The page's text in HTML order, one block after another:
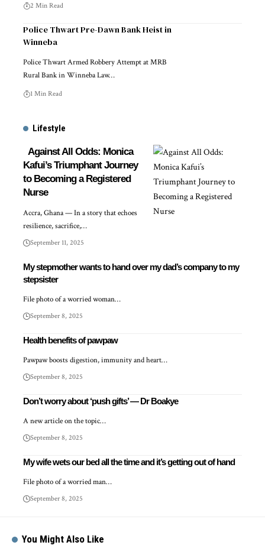
2 Min Read
Police Thwart Pre-Dawn Bank Heist in
Winneba
Police Thwart Armed Robbery Attempt at MRB
Rural Bank in Winneba Law…
1 Min Read
Lifestyle
Against All Odds: Monica
Kafui’s Triumphant Journey
to Becoming a Registered
Nurse
Accra, Ghana — In a story that echoes
resilience, sacrifice,…
September 11, 2025
My stepmother wants to hand over my dad’s company to my
stepsister
File photo of a worried woman…
September 8, 2025
Health benefits of pawpaw
Pawpaw boosts digestion, immunity and heart…
September 8, 2025
Don’t worry about ‘push gifts’ — Dr Boakye
A new article on the topic…
September 8, 2025
My wife wets our bed all the time and it’s getting out of hand
File photo of a worried man…
September 8, 2025
You Might Also Like